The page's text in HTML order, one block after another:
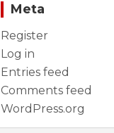
Meta
Register
Log in
Entries feed
Comments feed
WordPress.org